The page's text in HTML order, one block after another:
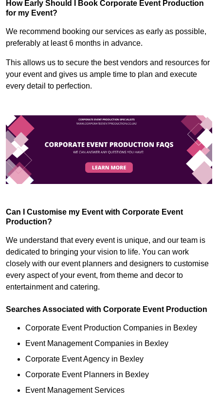
How Early Should I Book Corporate Event Production
for my Event?
We recommend booking our services as early as possible,
preferably at least 6 months in advance.
This allows us to secure the best vendors and resources for
your event and gives us ample time to plan and execute
every detail to perfection.
Can I Customise my Event with Corporate Event
Production?
We understand that every event is unique, and our team is
dedicated to bringing your vision to life. You can work
closely with our event planners and designers to customise
every aspect of your event, from theme and decor to
entertainment and catering.
Searches Associated with Corporate Event Production
Corporate Event Production Companies in Bexley
Event Management Companies in Bexley
Corporate Event Agency in Bexley
Corporate Event Planners in Bexley
Event Management Services